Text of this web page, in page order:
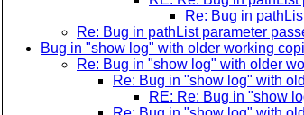
Re: Bug in
Re: Bug in pathList parameter
Bug in "show log" with older working
Re: Bug in "show log" with older
Re: Bug in "show log" with
RE: Re: Bug in "show